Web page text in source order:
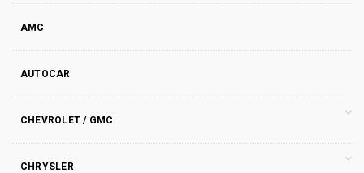
AMC
AUTOCAR
CHEVROLET / GMC
CHRYSLER